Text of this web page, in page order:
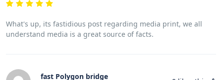
What's up, its fastidious post regarding media print, we all
understand media is a great source of facts.
fast Polygon bridge